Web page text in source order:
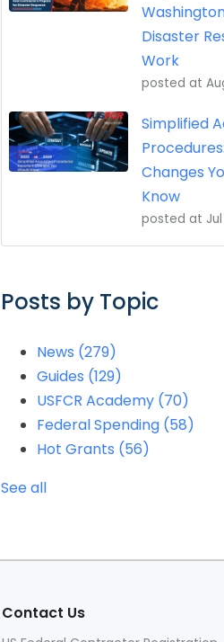
Disaster
Work
posted at
Simplified
Changes
Know
posted at
Posts by Topic
News (279)
Guides (129)
USFCR Academy (70)
Federal Spending (58)
Hot Grants (56)
See all
Contact Us